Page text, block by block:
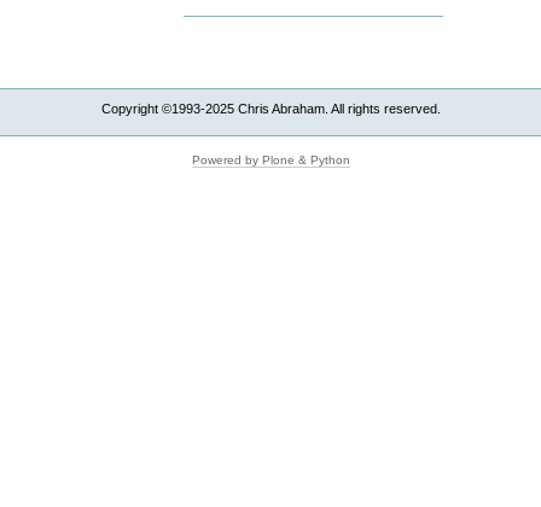
Copyright ©1993-2025 Chris Abraham. All rights reserved.
Powered by Plone & Python